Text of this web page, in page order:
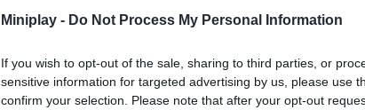
Miniplay - Do Not Process My Personal Information
If you wish to opt-out of the sale, sharing to third parties, or
sensitive information for targeted advertising by us, please use
confirm your selection. Please note that after your opt-out
There are no gameplays yet